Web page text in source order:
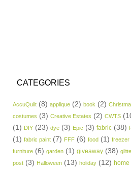
CATEGORIES
AccuQuilt (8) applique (2) book (2)
costumes (3) Creative Estates (2) CWTS
(1) DIY (23) dye (3) Epic (3) fabric (38)
(1) fabric paint (7) FFF (6) food (1) freezer
furniture (6) garden (1) giveaway (38)
post (3) Halloween (13) holiday (12) home